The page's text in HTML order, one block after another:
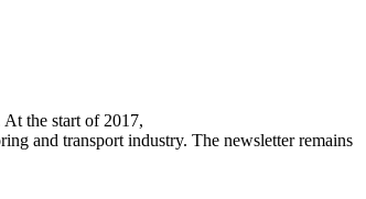
At the start of 2017,
and transport industry. The newsletter remains